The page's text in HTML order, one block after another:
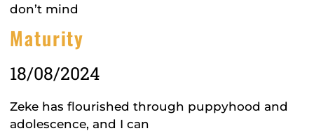
don’t mind
Maturity
18/08/2024
Zeke has flourished through puppyhood and
adolescence, and I can